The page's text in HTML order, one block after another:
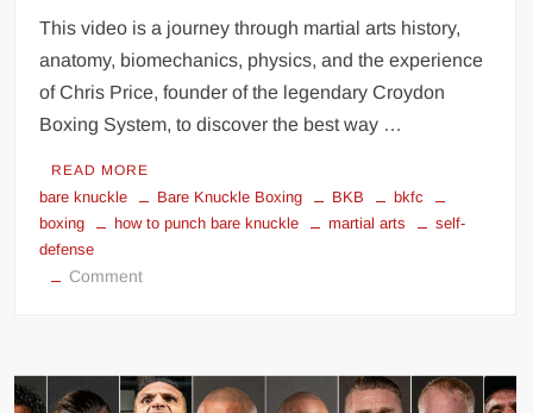
This video is a journey through martial arts history,
anatomy, biomechanics, physics, and the experience
of Chris Price, founder of the legendary Croydon
Boxing System, to discover the best way …
READ MORE
bare knuckle Bare Knuckle Boxing BKB
bkfc
boxing
how to punch bare knuckle martial arts
self-
defense
Commenton
to